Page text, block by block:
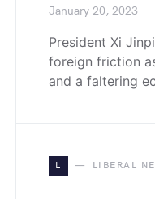
January 20, 2023
President Xi
foreign friction
and a faltering
L LIBERAL